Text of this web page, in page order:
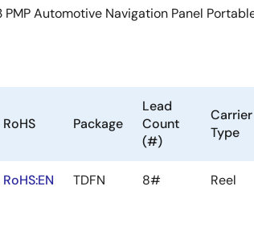
Automotive Navigation Panel
RoHS Package
Lead
Count
(#)
Carrier
Type
RoHS:EN TDFN 8# Reel